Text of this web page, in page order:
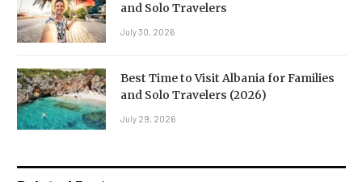
and Solo Travelers
July 30, 2026
Best Time to Visit Albania for Families
and Solo Travelers (2026)
July 29, 2026